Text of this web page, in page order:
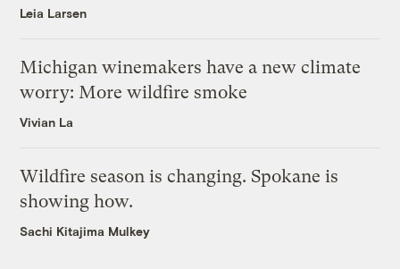
Leia Larsen
Michigan winemakers have a new climate
worry: More wildfire smoke
Vivian La
Wildfire season is changing. Spokane is
showing how.
Sachi Kitajima Mulkey